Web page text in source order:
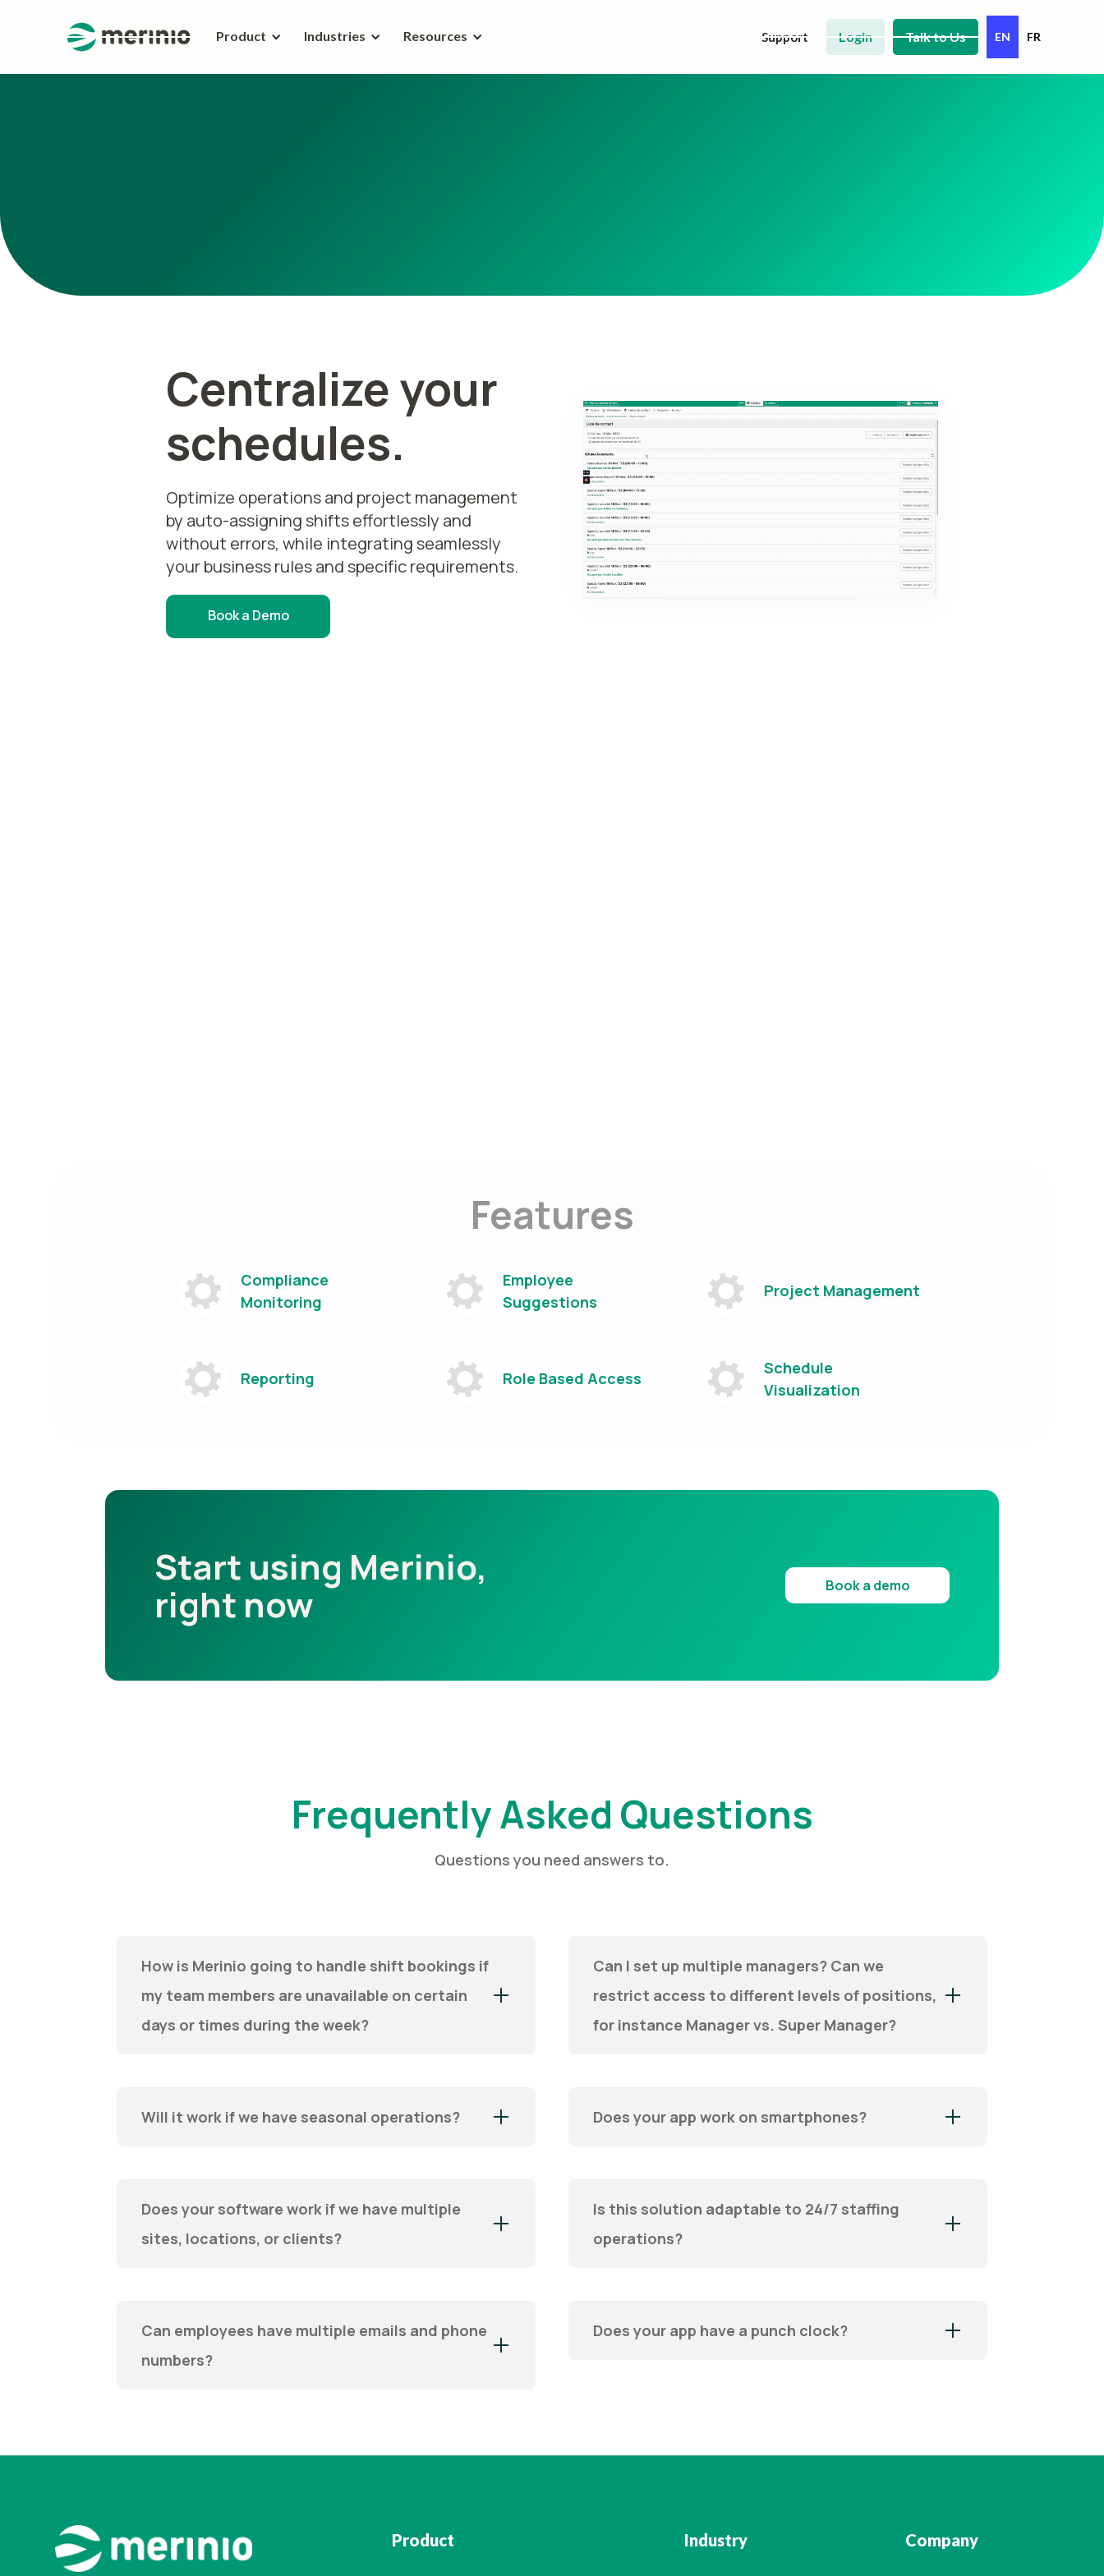
Product Industries Resources Support Login Talk to Us EN FR
Centralize your
schedules.
Optimize operations and project management
by auto-assigning shifts effortlessly and
without errors, while integrating seamlessly
your business rules and specific requirements.
Book a Demo
Features
Compliance
Monitoring
Employee
Suggestions
Project Management
Reporting Role Based Access
Schedule
Visualization
Start using Merinio,
right now Book a demo
Frequently Asked Questions
Questions you need answers to.
How is Merinio going to handle shift bookings if
my team members are unavailable on certain
days or times during the week?
Will it work if we have seasonal operations?
Does your software work if we have multiple
sites, locations, or clients?
Can employees have multiple emails and phone
numbers?
Can I set up multiple managers? Can we
restrict access to different levels of positions,
for instance Manager vs. Super Manager?
Does your app work on smartphones?
Is this solution adaptable to 24/7 staffing
operations?
Does your app have a punch clock?
Product Industry Company